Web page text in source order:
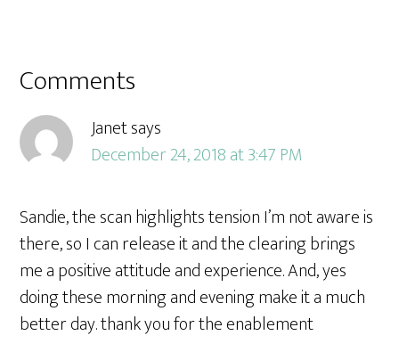
Comments
Janetsays
December 24, 2018 at 3:47 PM
Sandie, the scan highlights tension I’m not aware is
there, so I can release it and the clearing brings
me a positive attitude and experience. And, yes
doing these morning and evening make it a much
better day. thank you for the enablement